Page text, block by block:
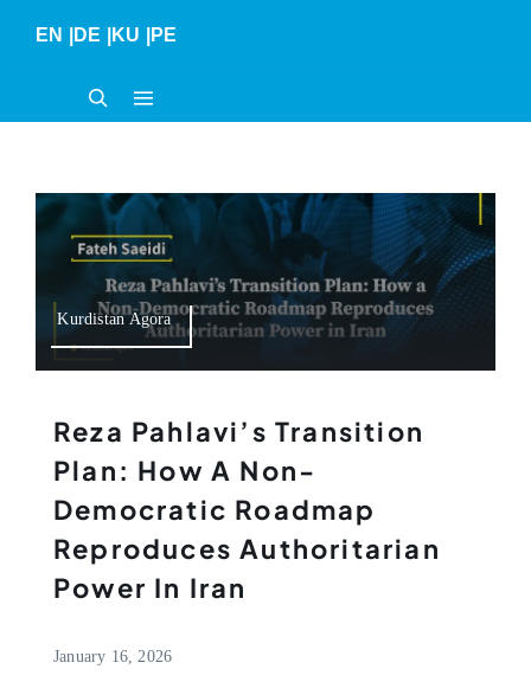
EN DE KU PE
Kurdistan Agora
Reza Pahlavi’s Transition
Plan: How A Non-
Democratic Roadmap
Reproduces Authoritarian
Power In Iran
January 16, 2026